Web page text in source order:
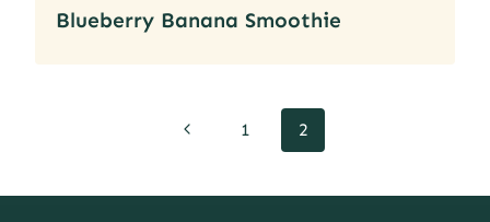
Blueberry Banana Smoothie
Previous1 2